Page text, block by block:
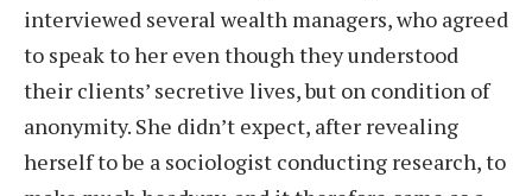
interviewed several wealth managers, who agreed
to speak to her even though they understood
their clients’ secretive lives, but on condition of
anonymity. She didn’t expect, after revealing
herself to be a sociologist conducting research, to